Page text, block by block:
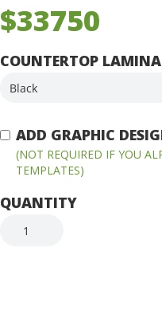
$33750
COUNTERTOP
ADD GRAPHIC
(NOT REQUIRED IF YOU
TEMPLATES)
QUANTITY